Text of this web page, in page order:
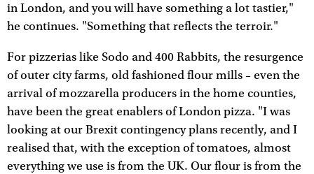
in London, and you will have something a lot tastier,"
he continues. "Something that reflects the terroir."
For pizzerias like Sodo and 400 Rabbits, the resurgence
of outer city farms, old fashioned flour mills – even the
arrival of mozzarella producers in the home counties,
have been the great enablers of London pizza. "I was
looking at our Brexit contingency plans recently, and I
realised that, with the exception of tomatoes, almost
everything we use is from the UK. Our flour is from the